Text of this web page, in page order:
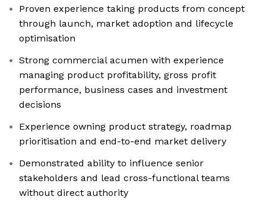
Proven experience taking products from concept
through launch, market adoption and lifecycle
optimisation
Strong commercial acumen with experience
managing product profitability, gross profit
performance, business cases and investment
decisions
Experience owning product strategy, roadmap
prioritisation and end-to-end market delivery
Demonstrated ability to influence senior
stakeholders and lead cross-functional teams
without direct authority